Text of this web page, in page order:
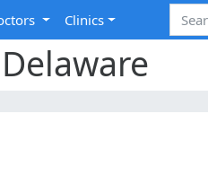
Clinics